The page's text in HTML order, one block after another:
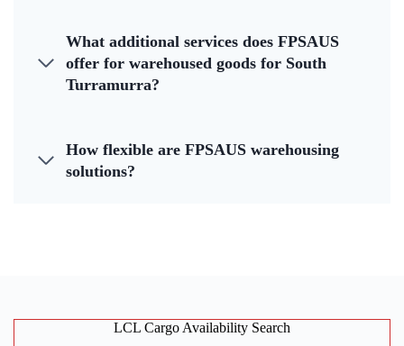
What additional services does FPSAUS
offer for warehoused goods for South
Turramurra?
How flexible are FPSAUS warehousing
solutions?
LCL Cargo Availability Search